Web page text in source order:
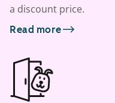
a discount price.
Read more